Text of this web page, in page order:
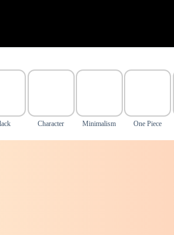
Character Minimalism One Piece